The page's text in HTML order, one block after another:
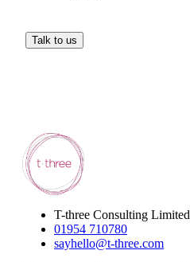
T-three Consulting Limited
01954 710780
sayhello@t-three.com